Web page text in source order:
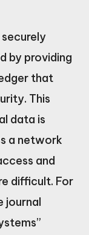
by providing
that
This
data is
a network
and
difficult. For
journal